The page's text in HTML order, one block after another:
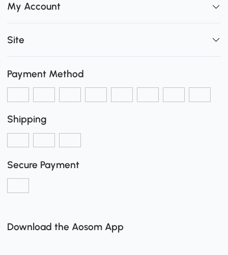
My Account
Site
Payment Method
Shipping
Secure Payment
Download the Aosom App